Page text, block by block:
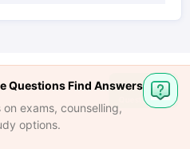
Questions Find Answers
exams, counselling,
options.